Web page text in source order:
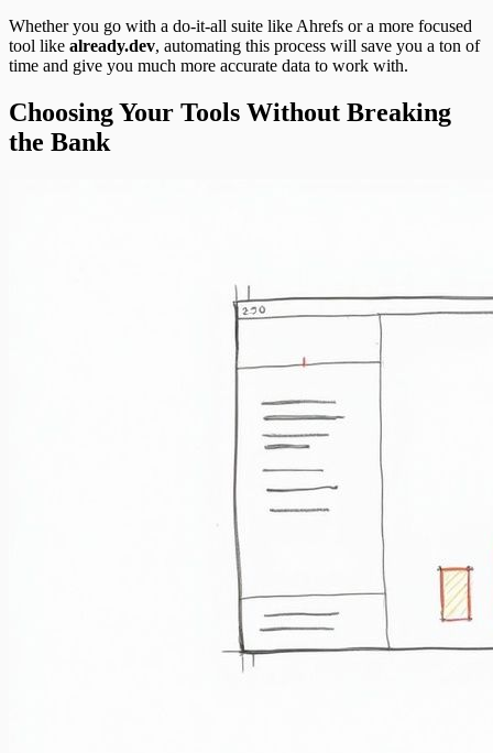
Whether you go with a do-it-all suite like Ahrefs or a more focused
tool like already.dev, automating this process will save you a ton of
time and give you much more accurate data to work with.
Choosing Your Tools Without Breaking
the Bank